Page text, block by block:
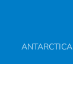
ANTARCTICA